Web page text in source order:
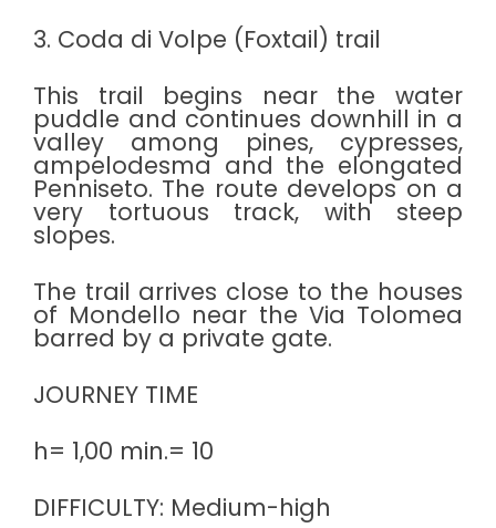
3. Coda di Volpe (Foxtail) trail
This trail begins near the water
puddle and continues downhill in a
valley among pines, cypresses,
ampelodesma and the elongated
Penniseto. The route develops on a
very tortuous track, with steep
slopes.
The trail arrives close to the houses
of Mondello near the Via Tolomea
barred by a private gate.
JOURNEY TIME
h= 1,00 min.= 10
DIFFICULTY: Medium-high